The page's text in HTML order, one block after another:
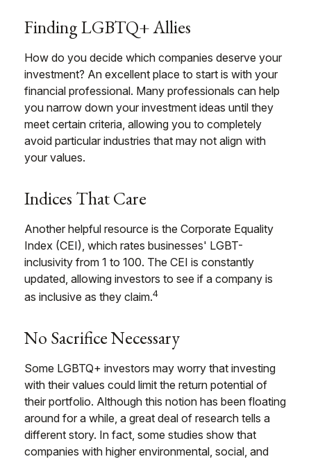
Finding LGBTQ+ Allies
How do you decide which companies deserve your
investment? An excellent place to start is with your
financial professional. Many professionals can help
you narrow down your investment ideas until they
meet certain criteria, allowing you to completely
avoid particular industries that may not align with
your values.
Indices That Care
Another helpful resource is the Corporate Equality
Index (CEI), which rates businesses' LGBT-
inclusivity from 1 to 100. The CEI is constantly
updated, allowing investors to see if a company is
as inclusive as they claim.4
No Sacrifice Necessary
Some LGBTQ+ investors may worry that investing
with their values could limit the return potential of
their portfolio. Although this notion has been floating
around for a while, a great deal of research tells a
different story. In fact, some studies show that
companies with higher environmental, social, and